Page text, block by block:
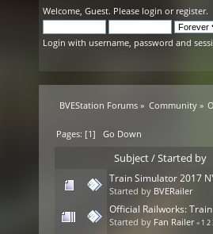
Welcome, Guest. Please login or register.
Login with username, password and
BVEStation Forums » Community»
Pages: [1]Go Down
Subject/Started by
Train Simulator 2017
Started by BVERailer
Official Railworks:
Started by Fan Railer « 1 2